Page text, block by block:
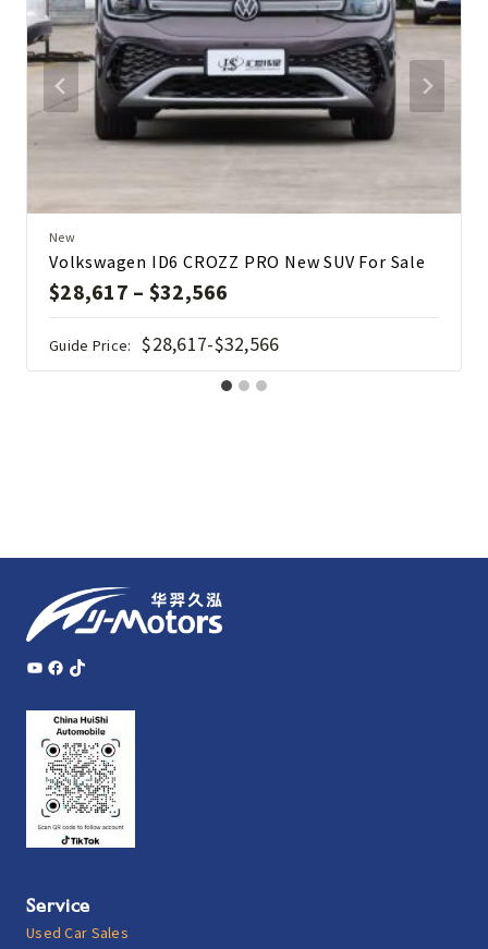
New
Volkswagen ID6 CROZZ PRO New SUV For Sale
$28,617 – $32,566
Guide Price: $28,617-$32,566
YouTube
Facebook
TikTok
Service
Used Car Sales